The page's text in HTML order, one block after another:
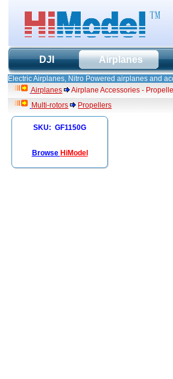
DJI Airplanes
Electric Airplanes, Nitro Powered airplanes and
Airplanes Airplane Accessories -
Multi-rotors
Propellers
SKU: GF1150G
Browse HiModel